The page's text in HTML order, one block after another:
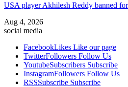
USA player Akhilesh Reddy banned
Aug 4, 2026
social media
FacebookLikes Like our page
TwitterFollowers Follow Us
YoutubeSubscribers Subscribe
InstagramFollowers Follow Us
RSSSubscribe Subscribe